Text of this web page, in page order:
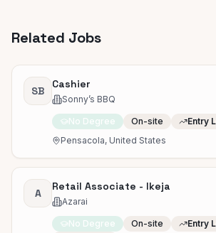
Related Jobs
SB
Cashier
Sonny’s BBQ
No Degree On-site
Entry
Pensacola, United States
A
Retail Associate - Ikeja
Azarai
No Degree On-site
Entry